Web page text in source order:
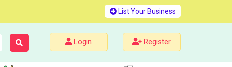
List Your Business
Login Register